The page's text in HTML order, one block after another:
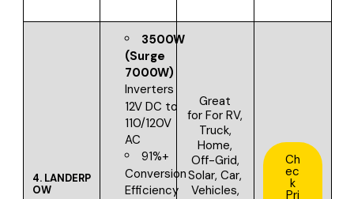
4. LANDERP
OW
3500W
(Surge
7000W)
Inverters
12V DC to
110/120V
AC
91%+
Conversion
Efficiency
Great
for For RV,
Truck,
Home,
Off-Grid,
Solar, Car,
Vehicles,
Ch
ec
k
Pri